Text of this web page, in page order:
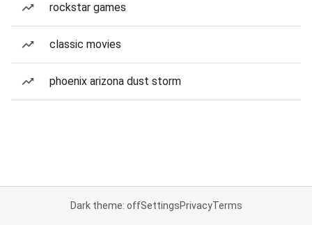
rockstar games
classic movies
phoenix arizona dust storm
Dark theme: offSettingsPrivacyTerms